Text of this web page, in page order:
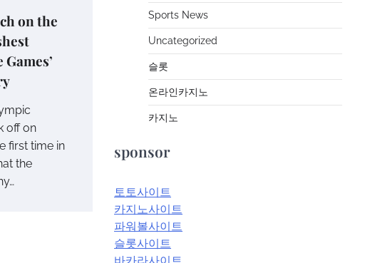
on the
off on
first time in
the
Sports News
Uncategorized
슬롯
온라인카지노
카지노
sponsor
토토사이트
카지노사이트
파워볼사이트
슬롯사이트